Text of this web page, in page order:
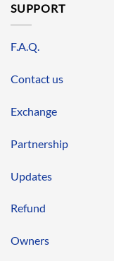
SUPPORT
F.A.Q.
Contact us
Exchange
Partnership
Updates
Refund
Owners